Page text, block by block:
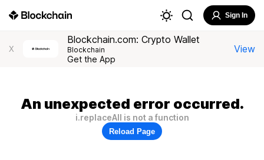
Sign In
X
Blockchain.com: Crypto Wallet
Blockchain
Get the App
View
An unexpected error occurred.
i.replaceAll is not a function
Reload Page